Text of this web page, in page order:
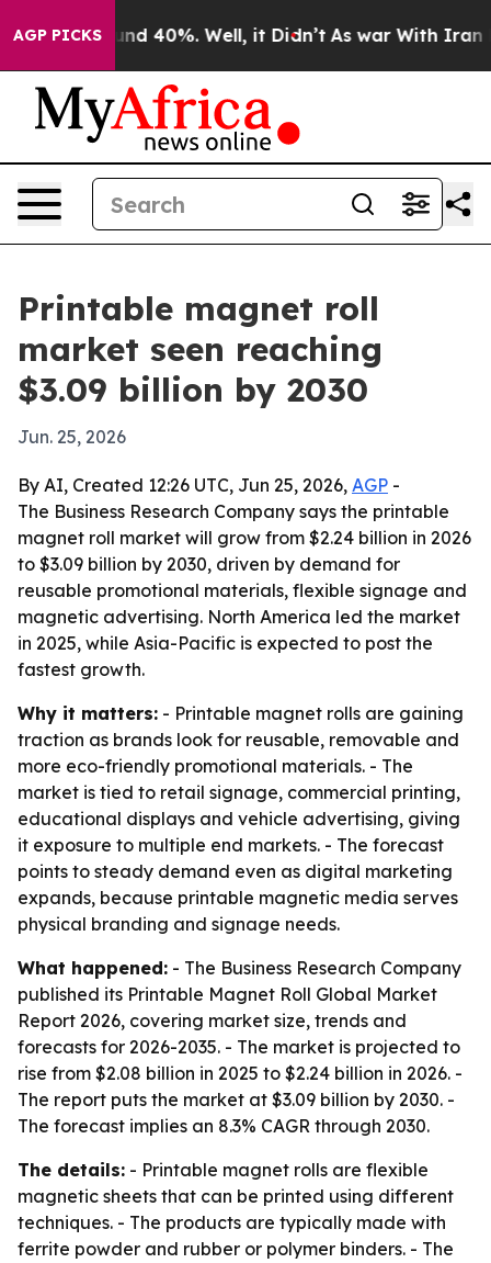
AGP PICKS
Around 40%. Well, it Didn’t As war With Iran
Printable magnet roll
market seen reaching
$3.09 billion by 2030
Jun. 25, 2026
By AI, Created 12:26 UTC, Jun 25, 2026, AGP -
The Business Research Company says the printable
magnet roll market will grow from $2.24 billion in 2026
to $3.09 billion by 2030, driven by demand for
reusable promotional materials, flexible signage and
magnetic advertising. North America led the market
in 2025, while Asia-Pacific is expected to post the
fastest growth.
Why it matters: - Printable magnet rolls are gaining
traction as brands look for reusable, removable and
more eco-friendly promotional materials. - The
market is tied to retail signage, commercial printing,
educational displays and vehicle advertising, giving
it exposure to multiple end markets. - The forecast
points to steady demand even as digital marketing
expands, because printable magnetic media serves
physical branding and signage needs.
What happened: - The Business Research Company
published its Printable Magnet Roll Global Market
Report 2026, covering market size, trends and
forecasts for 2026-2035. - The market is projected to
rise from $2.08 billion in 2025 to $2.24 billion in 2026. -
The report puts the market at $3.09 billion by 2030. -
The forecast implies an 8.3% CAGR through 2030.
The details: - Printable magnet rolls are flexible
magnetic sheets that can be printed using different
techniques. - The products are typically made with
ferrite powder and rubber or polymer binders. - The